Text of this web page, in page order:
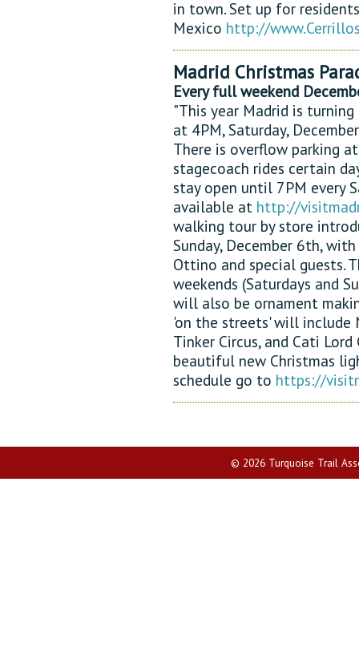
in town. Set up for
Mexico http://
Madrid Christmas
Every full weekend
"This year Madrid is
at 4PM, Saturday,
There is overflow parking
stagecoach rides certain
stay open until 7PM every
available at http://
walking tour by store
Sunday, December 6th,
Ottino and special guests.
weekends (Saturdays and
will also be ornament
'on the streets' will include
Tinker Circus, and Cati
beautiful new Christmas
schedule go to https://
© 2026 Turquoise Trail